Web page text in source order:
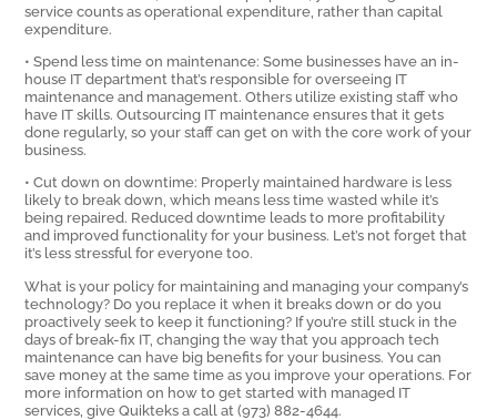
service counts as operational expenditure, rather than capital
expenditure.
• Spend less time on maintenance: Some businesses have an in-
house IT department that’s responsible for overseeing IT
maintenance and management. Others utilize existing staff who
have IT skills. Outsourcing IT maintenance ensures that it gets
done regularly, so your staff can get on with the core work of your
business.
• Cut down on downtime: Properly maintained hardware is less
likely to break down, which means less time wasted while it’s
being repaired. Reduced downtime leads to more profitability
and improved functionality for your business. Let’s not forget that
it’s less stressful for everyone too.
What is your policy for maintaining and managing your company’s
technology? Do you replace it when it breaks down or do you
proactively seek to keep it functioning? If you’re still stuck in the
days of break-fix IT, changing the way that you approach tech
maintenance can have big benefits for your business. You can
save money at the same time as you improve your operations. For
more information on how to get started with managed IT
services, give Quikteks a call at (973) 882-4644.